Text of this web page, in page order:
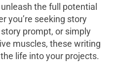
the full potential
you’re seeking story
prompt, or simply
muscles, these writing
life into your projects.